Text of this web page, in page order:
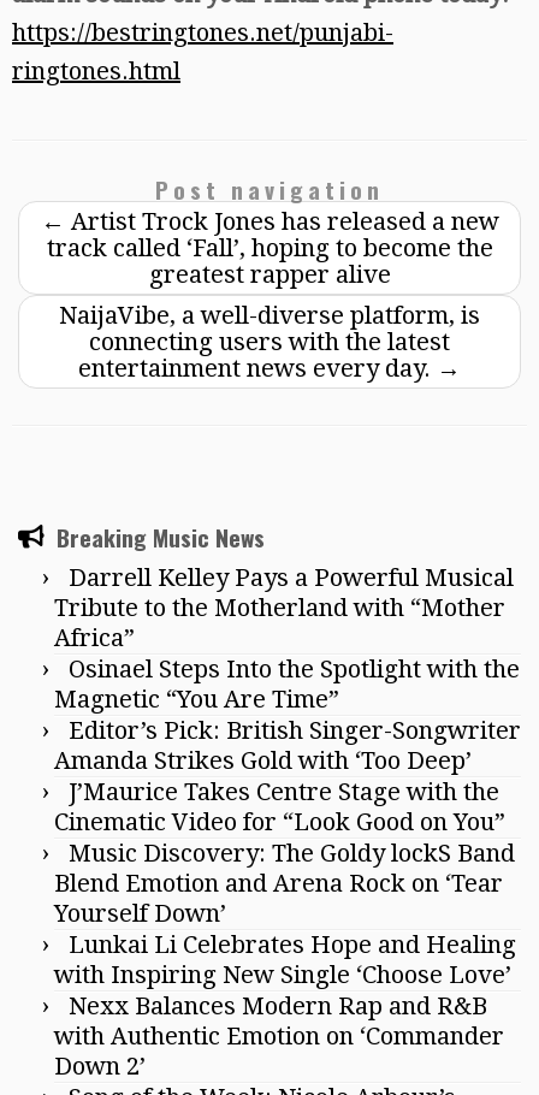
https://bestringtones.net/punjabi-
ringtones.html
Post navigation
← Artist Trock Jones has released a new
track called ‘Fall’, hoping to become the
greatest rapper alive
NaijaVibe, a well-diverse platform, is
connecting users with the latest
entertainment news every day. →
Breaking Music News
Darrell Kelley Pays a Powerful Musical
Tribute to the Motherland with “Mother
Africa”
Osinael Steps Into the Spotlight with the
Magnetic “You Are Time”
Editor’s Pick: British Singer-Songwriter
Amanda Strikes Gold with ‘Too Deep’
J’Maurice Takes Centre Stage with the
Cinematic Video for “Look Good on You”
Music Discovery: The Goldy lockS Band
Blend Emotion and Arena Rock on ‘Tear
Yourself Down’
Lunkai Li Celebrates Hope and Healing
with Inspiring New Single ‘Choose Love’
Nexx Balances Modern Rap and R&B
with Authentic Emotion on ‘Commander
Down 2’